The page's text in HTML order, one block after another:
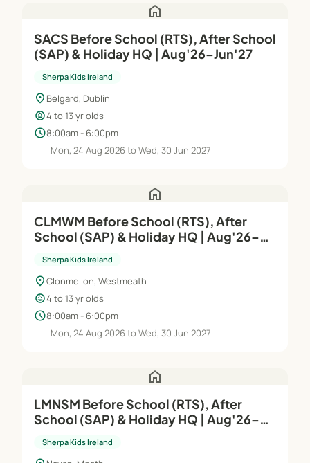
home
SACS Before School (RTS), After School
(SAP) & Holiday HQ | Aug'26–Jun'27
Sherpa Kids Ireland
location_on Belgard, Dublin
child_care4 to 13 yr olds
schedule8:00am - 6:00pm
Mon, 24 Aug 2026 to Wed, 30 Jun 2027
home
CLMWM Before School (RTS), After
School (SAP) & Holiday HQ | Aug'26–
Sherpa Kids Ireland
location_onClonmellon, Westmeath
child_care4 to 13 yr olds
schedule8:00am - 6:00pm
Mon, 24 Aug 2026 to Wed, 30 Jun 2027
home
LMNSM Before School (RTS), After
School (SAP) & Holiday HQ | Aug'26–
Sherpa Kids Ireland